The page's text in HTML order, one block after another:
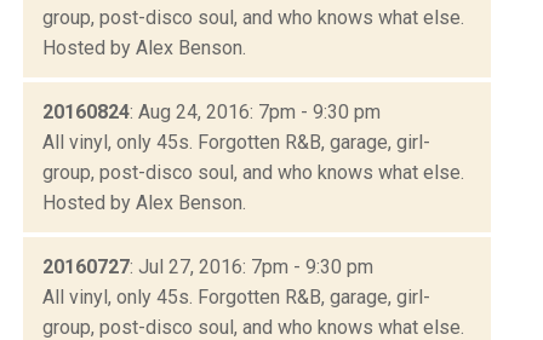
group, post-disco soul, and who knows what else.
Hosted by Alex Benson.
20160824: Aug 24, 2016: 7pm - 9:30 pm
All vinyl, only 45s. Forgotten R&B, garage, girl-
group, post-disco soul, and who knows what else.
Hosted by Alex Benson.
20160727: Jul 27, 2016: 7pm - 9:30 pm
All vinyl, only 45s. Forgotten R&B, garage, girl-
group, post-disco soul, and who knows what else.